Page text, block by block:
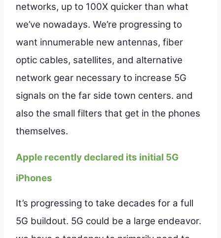
networks, up to 100X quicker than what
we’ve nowadays. We’re progressing to
want innumerable new antennas, fiber
optic cables, satellites, and alternative
network gear necessary to increase 5G
signals on the far side town centers. and
also the small filters that get in the phones
themselves.
Apple recently declared its initial 5G
iPhones
It’s progressing to take decades for a full
5G buildout. 5G could be a large endeavor.